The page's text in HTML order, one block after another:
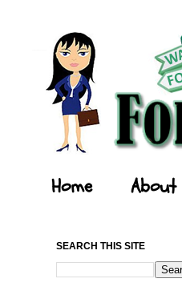
Home About
SEARCH THIS SITE